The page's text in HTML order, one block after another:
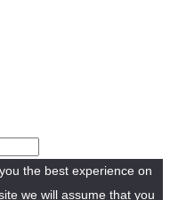
the best experience on
we will assume that you